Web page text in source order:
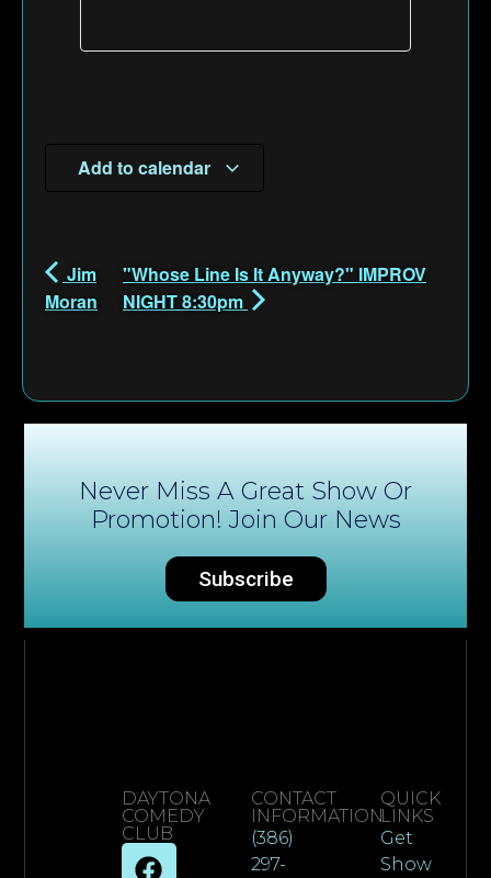
Add to calendar
Jim
Moran
"Whose Line Is It Anyway?" IMPROV
NIGHT 8:30pm
Never Miss A Great Show Or
Promotion! Join Our News
Subscribe
DAYTONA
COMEDY
CLUB
CONTACT
INFORMATION
(386)
297-
QUICK
LINKS
Get
Show